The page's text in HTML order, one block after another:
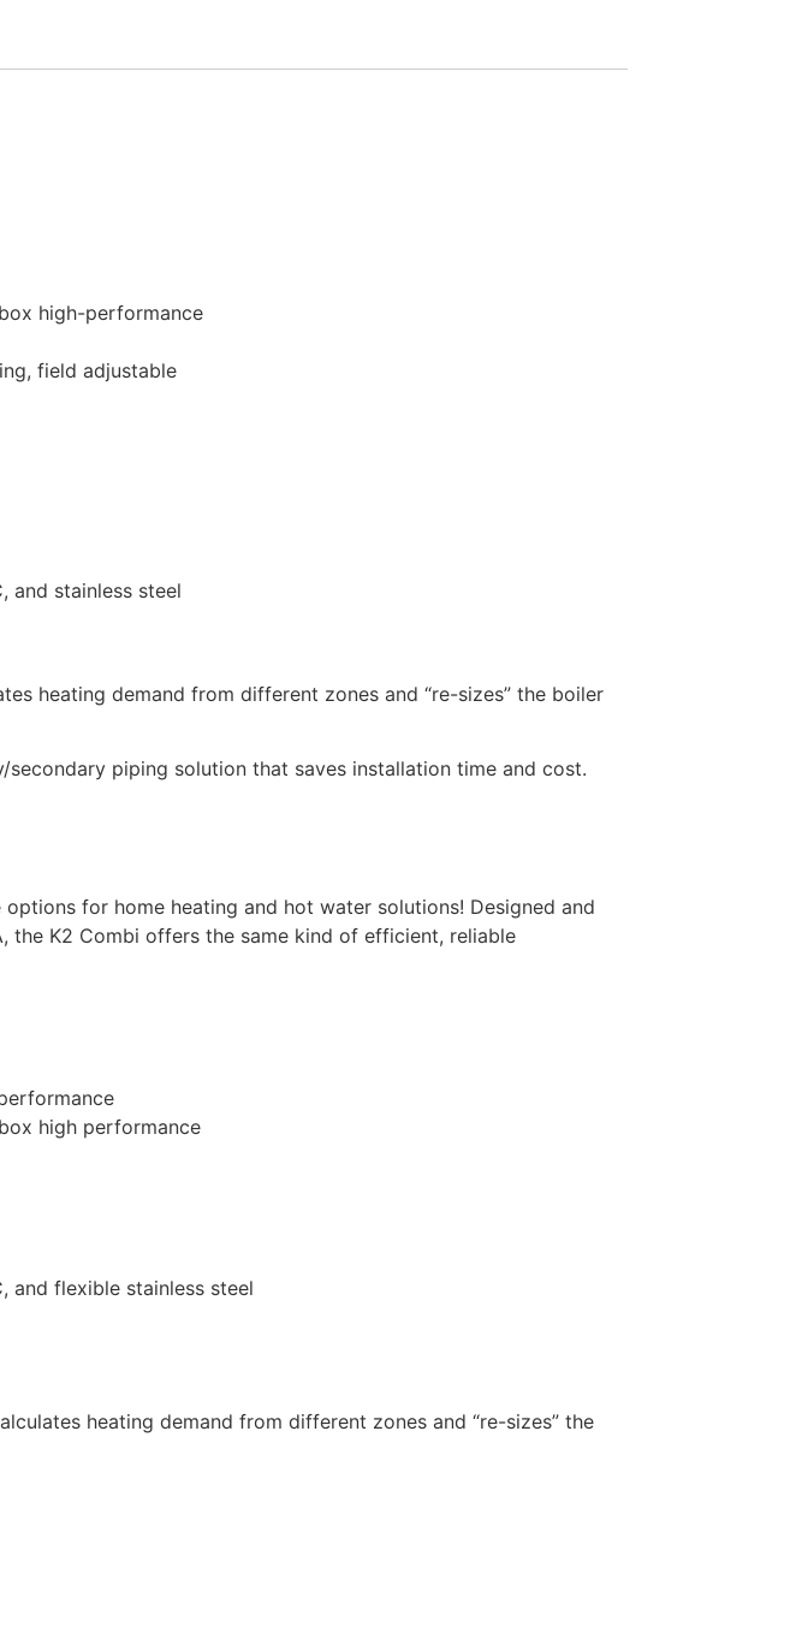
high-performance
field adjustable
and stainless steel
heating demand from different zones and “re-sizes” the boiler
piping solution that saves installation time and cost.
for home heating and hot water solutions! Designed and
the K2 Combi offers the same kind of efficient, reliable
high performance
and flexible stainless steel
heating demand from different zones and “re-sizes” the